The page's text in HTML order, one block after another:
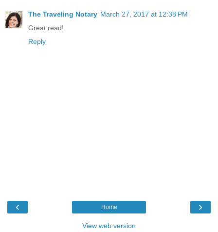
The Traveling Notary March 27, 2017 at 12:38 PM
Great read!
Reply
‹ ›
Home
View web version